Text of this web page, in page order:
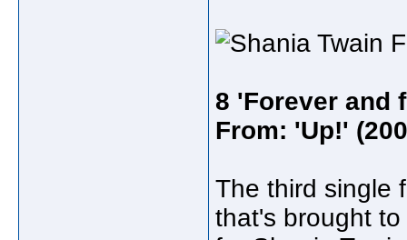
8 'Forever and
From: 'Up!'
The third single
that's brought